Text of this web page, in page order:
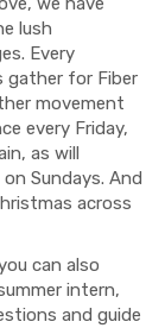
lush
Every
gather for Fiber
movement
every Friday,
as will
Sundays. And
across
can also
intern,
and guide